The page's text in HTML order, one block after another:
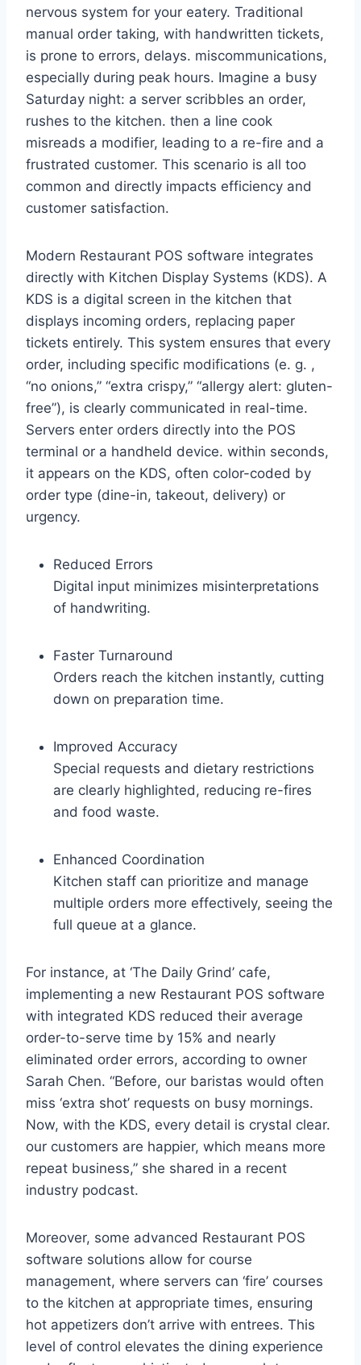
nervous system for your eatery. Traditional
manual order taking, with handwritten tickets,
is prone to errors, delays. miscommunications,
especially during peak hours. Imagine a busy
Saturday night: a server scribbles an order,
rushes to the kitchen. then a line cook
misreads a modifier, leading to a re-fire and a
frustrated customer. This scenario is all too
common and directly impacts efficiency and
customer satisfaction.
Modern Restaurant POS software integrates
directly with Kitchen Display Systems (KDS). A
KDS is a digital screen in the kitchen that
displays incoming orders, replacing paper
tickets entirely. This system ensures that every
order, including specific modifications (e. g. ,
“no onions,” “extra crispy,” “allergy alert: gluten-
free”), is clearly communicated in real-time.
Servers enter orders directly into the POS
terminal or a handheld device. within seconds,
it appears on the KDS, often color-coded by
order type (dine-in, takeout, delivery) or
urgency.
Reduced Errors
Digital input minimizes misinterpretations
of handwriting.
Faster Turnaround
Orders reach the kitchen instantly, cutting
down on preparation time.
Improved Accuracy
Special requests and dietary restrictions
are clearly highlighted, reducing re-fires
and food waste.
Enhanced Coordination
Kitchen staff can prioritize and manage
multiple orders more effectively, seeing the
full queue at a glance.
For instance, at ‘The Daily Grind’ cafe,
implementing a new Restaurant POS software
with integrated KDS reduced their average
order-to-serve time by 15% and nearly
eliminated order errors, according to owner
Sarah Chen. “Before, our baristas would often
miss ‘extra shot’ requests on busy mornings.
Now, with the KDS, every detail is crystal clear.
our customers are happier, which means more
repeat business,” she shared in a recent
industry podcast.
Moreover, some advanced Restaurant POS
software solutions allow for course
management, where servers can ‘fire’ courses
to the kitchen at appropriate times, ensuring
hot appetizers don’t arrive with entrees. This
level of control elevates the dining experience